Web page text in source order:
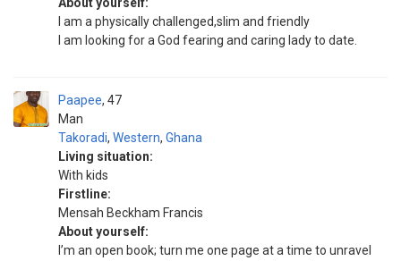
I am a physically challenged,slim and friendly
I am looking for a God fearing and caring Iady to date.
Paapee
Man
47
Takoradi, Western, Ghana
Living situation:
With kids
Firstline:
Mensah Beckham Francis
About yourself:
I’m an open book; turn me one page at a time to unravel